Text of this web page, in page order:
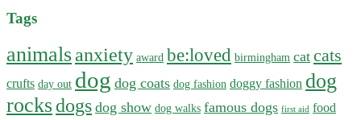
Tags
animalsanxiety award be:loved birmingham cat cats
crufts day out dog dog coats dog fashion doggy fashion dog
rocksdogs dog show dog walks famous dogs first aid food